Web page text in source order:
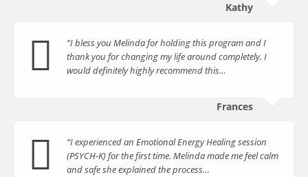
Kathy
“I bless you Melinda for holding this program and I
thank you for changing my life around completely. I
would definitely highly recommend this…
Frances
“I experienced an Emotional Energy Healing session
(PSYCH-K) for the first time. Melinda made me feel calm
and safe she explained the process…